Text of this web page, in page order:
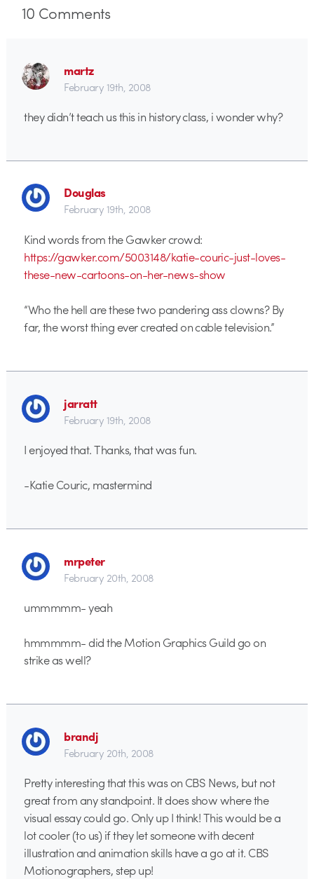
10 Comments
martz
February 19th, 2008
they didn’t teach us this in history class, i wonder why?
Douglas
February 19th, 2008
Kind words from the Gawker crowd:
https://gawker.com/5003148/katie-couric-just-loves-
these-new-cartoons-on-her-news-show
“Who the hell are these two pandering ass clowns? By
far, the worst thing ever created on cable television.”
jarratt
February 19th, 2008
I enjoyed that. Thanks, that was fun.
-Katie Couric, mastermind
mrpeter
February 20th, 2008
ummmmm- yeah
hmmmmm- did the Motion Graphics Guild go on
strike as well?
brandj
February 20th, 2008
Pretty interesting that this was on CBS News, but not
great from any standpoint. It does show where the
visual essay could go. Only up I think! This would be a
lot cooler (to us) if they let someone with decent
illustration and animation skills have a go at it. CBS
Motionographers, step up!